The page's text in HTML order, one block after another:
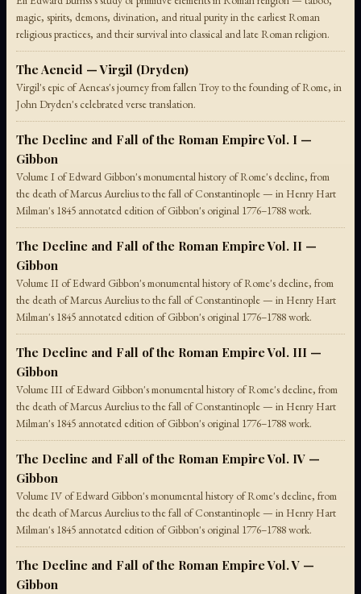
magic, spirits, demons, divination, and ritual purity in the earliest Roman
religious practices, and their survival into classical and late Roman religion.
The Aeneid — Virgil (Dryden)
Virgil's epic of Aeneas's journey from fallen Troy to the founding of Rome, in
John Dryden's celebrated verse translation.
The Decline and Fall of the Roman Empire Vol. I —
Gibbon
Volume I of Edward Gibbon's monumental history of Rome's decline, from
the death of Marcus Aurelius to the fall of Constantinople — in Henry Hart
Milman's 1845 annotated edition of Gibbon's original 1776–1788 work.
The Decline and Fall of the Roman Empire Vol. II —
Gibbon
Volume II of Edward Gibbon's monumental history of Rome's decline, from
the death of Marcus Aurelius to the fall of Constantinople — in Henry Hart
Milman's 1845 annotated edition of Gibbon's original 1776–1788 work.
The Decline and Fall of the Roman Empire Vol. III —
Gibbon
Volume III of Edward Gibbon's monumental history of Rome's decline, from
the death of Marcus Aurelius to the fall of Constantinople — in Henry Hart
Milman's 1845 annotated edition of Gibbon's original 1776–1788 work.
The Decline and Fall of the Roman Empire Vol. IV —
Gibbon
Volume IV of Edward Gibbon's monumental history of Rome's decline, from
the death of Marcus Aurelius to the fall of Constantinople — in Henry Hart
Milman's 1845 annotated edition of Gibbon's original 1776–1788 work.
The Decline and Fall of the Roman Empire Vol. V —
Gibbon